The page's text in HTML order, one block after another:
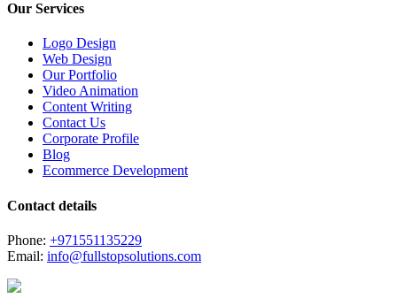
Our Services
Logo Design
Web Design
Our Portfolio
Video Animation
Content Writing
Contact Us
Corporate Profile
Blog
Ecommerce Development
Contact details
Phone: +971551135229
Email: info@fullstopsolutions.com